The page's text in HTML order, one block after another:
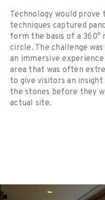
Technology would
techniques captured
form the basis of a
circle. The challenge
an immersive
area that was often
to give visitors an
the stones before they
actual site.